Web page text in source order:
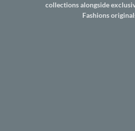
collections alongside
Fashions